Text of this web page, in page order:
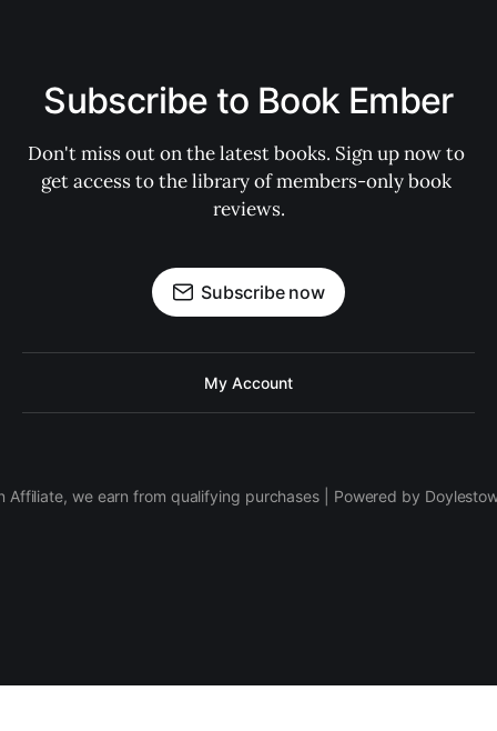
Subscribe to Book Ember
Don't miss out on the latest books. Sign up now to
get access to the library of members-only book
reviews.
Subscribe now
My Account
Affiliate, we earn from qualifying purchases | Powered by